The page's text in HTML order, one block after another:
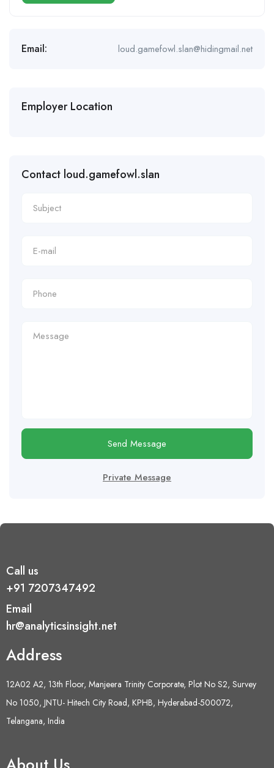
Email: loud.gamefowl.slan@hidingmail.net
Employer Location
Contact loud.gamefowl.slan
Send Message
Private Message
Call us
+91 7207347492
Email
hr@analyticsinsight.net
Address
12A02 A2, 13th Floor, Manjeera Trinity Corporate, Plot No S2, Survey
No 1050, JNTU- Hitech City Road, KPHB, Hyderabad-500072,
Telangana, India